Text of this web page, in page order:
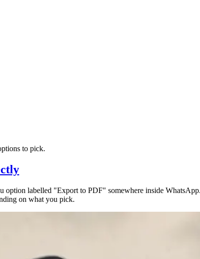
to pick.
option labelled "Export to PDF" somewhere inside
on what you pick.